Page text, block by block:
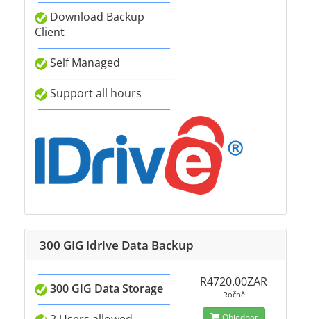
Download Backup
Client
Self Managed
Support all hours
300 GIG Idrive Data Backup
300 GIG Data Storage
R4720.00ZAR
Ročně